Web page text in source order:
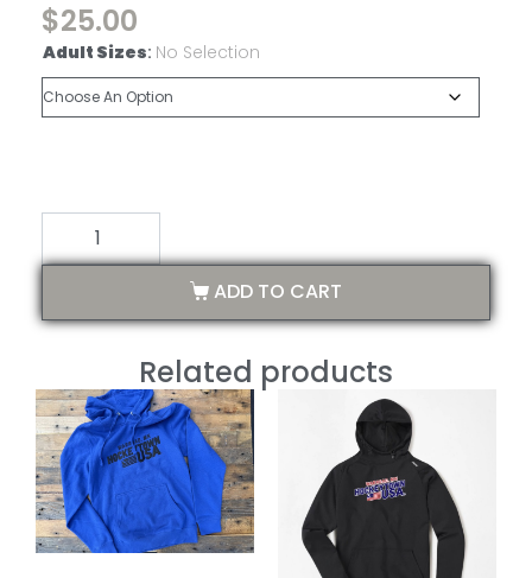
$25.00
Adult Sizes: No Selection
ADD TO CART
Related products